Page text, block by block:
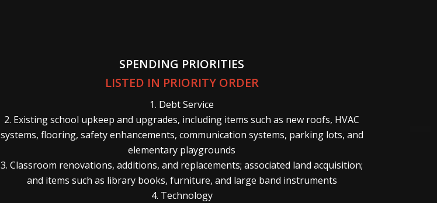
SPENDING PRIORITIES
LISTED IN PRIORITY ORDER
1. Debt Service
2. Existing school upkeep and upgrades, including items such as new roofs, HVAC
systems, flooring, safety enhancements, communication systems, parking lots, and
elementary playgrounds
3. Classroom renovations, additions, and replacements; associated land acquisition;
and items such as library books, furniture, and large band instruments
4. Technology